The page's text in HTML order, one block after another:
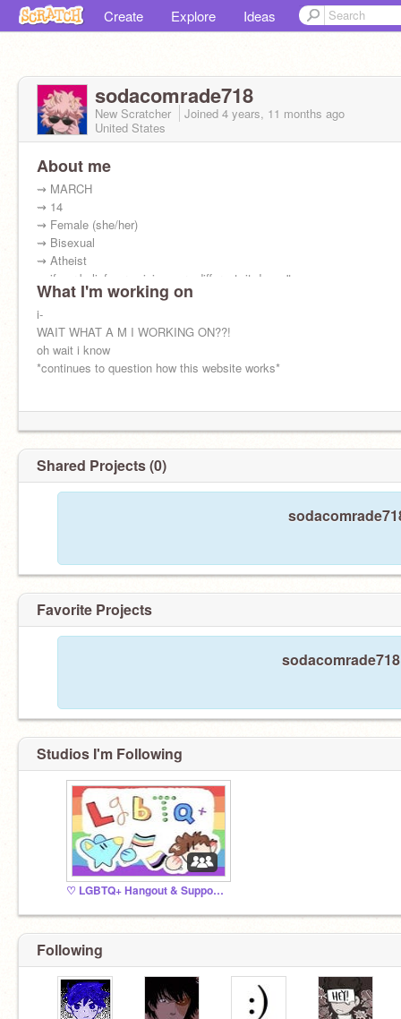
Create Explore Ideas
sodacomrade718
New Scratcher Joined 4 years, 11 months ago
United States
About me
⇝ MARCH
⇝ 14
⇝ Female (she/her)
⇝ Bisexual
⇝ Atheist
⇝ if our beliefs or opinions are different, it doesn't
matter to me whatsoever! you're amazing and i
can't wait to be friends!! :D
What I'm working on
i-
WAIT WHAT A M I WORKING ON??!
oh wait i know
*continues to question how this website works*
Shared Projects (0)
Favorite Projects
Studios I'm Following
♡ LGBTQ+ Hangout & Support ♡
Following